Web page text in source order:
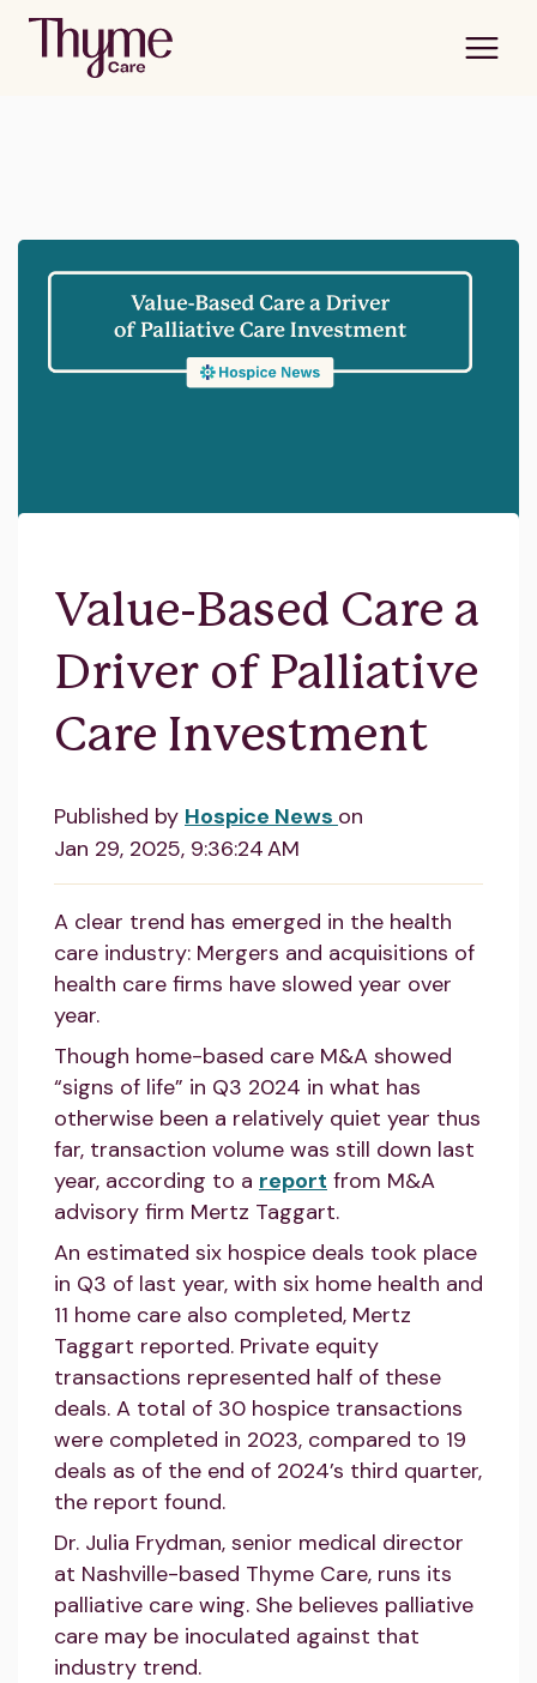
Value-Based Care a
Driver of Palliative
Care Investment
Published by Hospice News on
Jan 29, 2025, 9:36:24 AM
A clear trend has emerged in the health
care industry: Mergers and acquisitions of
health care firms have slowed year over
year.
Though home-based care M&A showed
“signs of life” in Q3 2024 in what has
otherwise been a relatively quiet year thus
far, transaction volume was still down last
year, according to a report from M&A
advisory firm Mertz Taggart.
An estimated six hospice deals took place
in Q3 of last year, with six home health and
11 home care also completed, Mertz
Taggart reported. Private equity
transactions represented half of these
deals. A total of 30 hospice transactions
were completed in 2023, compared to 19
deals as of the end of 2024’s third quarter,
the report found.
Dr. Julia Frydman, senior medical director
at Nashville-based Thyme Care, runs its
palliative care wing. She believes palliative
care may be inoculated against that
industry trend.